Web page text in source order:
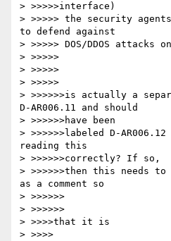
> >>>>>interface)
> >>>>> the security
to defend against
> >>>>> DOS/DDOS
> >>>>>
> >>>>>
> >>>>>
> >>>>>>is actually a
D-AR006.11 and should
> >>>>>>have been
> >>>>>>labeled D-
reading this
> >>>>>>correctly? If so,
> >>>>>>then this needs
as a comment so
> >>>>>>
> >>>>>>
> >>>>that it is
> >>>>